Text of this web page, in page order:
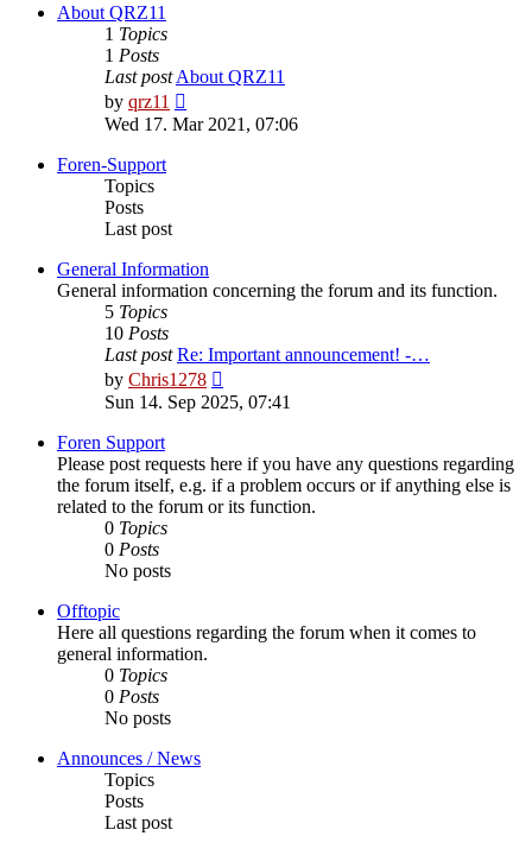
About QRZ11
1 Topics
1 Posts
Last post About QRZ11
by qrz11
the
Wed 17. Mar 2021, 07:06
Foren-Support
Topics
Posts
Last post
General Information
General information concerning the forum and its function.
5 Topics
10 Posts
Last post Re: Important announcement! -…
by Chris1278
the
latest
Sun 14. Sep 2025, 07:41
Foren Support
Please post requests here if you have any questions regarding
the forum itself, e.g. if a problem occurs or if anything else is
related to the forum or its function.
0 Topics
0 Posts
No posts
Offtopic
Here all questions regarding the forum when it comes to
general information.
0 Topics
0 Posts
No posts
Announces / News
Topics
Posts
Last post